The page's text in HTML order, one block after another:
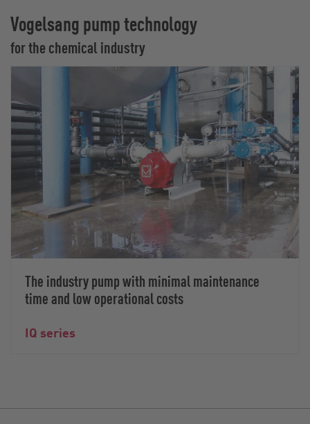
Vogelsang pump technology
for the chemical industry
The industry pump with minimal maintenance
time and low operational costs
IQ series